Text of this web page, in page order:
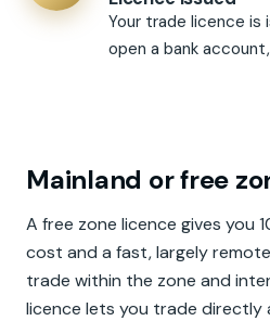
Your trade licence is
open a bank
Mainland or free
A free zone licence gives you
cost and a fast, largely
trade within the zone and
licence lets you trade directly